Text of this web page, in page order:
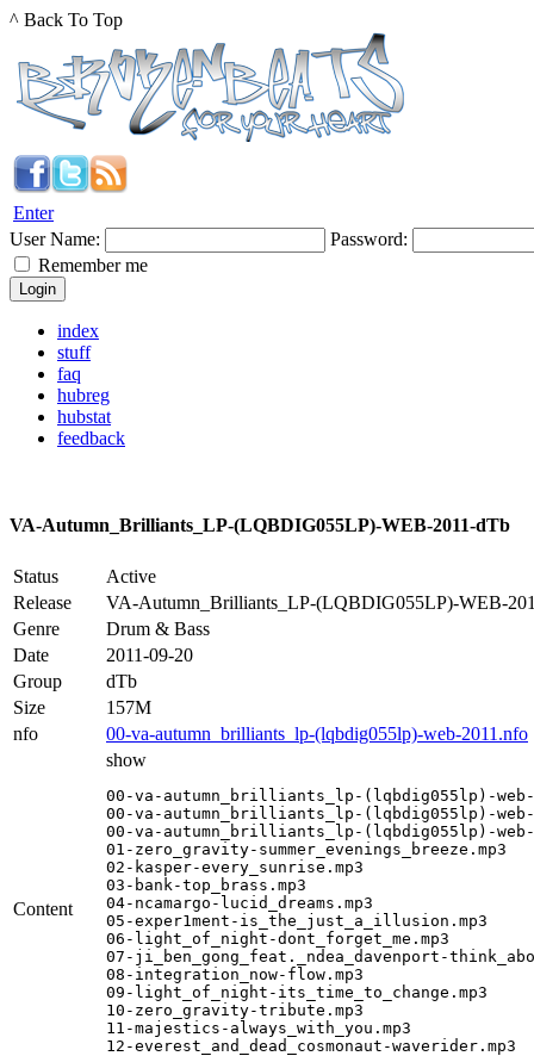
^ Back To Top
Enter
User Name:
Password:
Remember me
index
stuff
faq
hubreg
hubstat
feedback
VA-Autumn_Brilliants_LP-(LQBDIG055LP)-WEB-2011-dTb
Status
Active
Release
VA-Autumn_Brilliants_LP-(LQBDIG055LP)-WEB-
Genre
Drum & Bass
Date
2011-09-20
Group
dTb
Size
157M
nfo
00-va-autumn_brilliants_lp-(lqbdig055lp)-web-2011.nfo
Content
show
00-va-autumn_brilliants_lp-(lqbdig055lp)-web-
00-va-autumn_brilliants_lp-(lqbdig055lp)-
00-va-autumn_brilliants_lp-(lqbdig055lp)-
01-zero_gravity-summer_evenings_breeze.mp3
02-kasper-every_sunrise.mp3
03-bank-top_brass.mp3
04-ncamargo-lucid_dreams.mp3
05-exper1ment-is_the_just_a_illusion.mp3
06-light_of_night-dont_forget_me.mp3
07-ji_ben_gong_feat._ndea_davenport-
08-integration_now-flow.mp3
09-light_of_night-its_time_to_change.mp3
10-zero_gravity-tribute.mp3
11-majestics-always_with_you.mp3
12-everest_and_dead_cosmonaut-waverider.mp3